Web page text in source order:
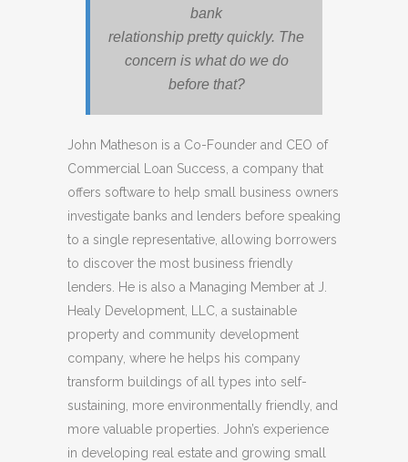
bank
relationship pretty quickly. The
concern is what do we do
before that?
John Matheson is a Co-Founder and CEO of
Commercial Loan Success, a company that
offers software to help small business owners
investigate banks and lenders before speaking
to a single representative, allowing borrowers
to discover the most business friendly
lenders. He is also a Managing Member at J.
Healy Development, LLC, a sustainable
property and community development
company, where he helps his company
transform buildings of all types into self-
sustaining, more environmentally friendly, and
more valuable properties. John’s experience
in developing real estate and growing small